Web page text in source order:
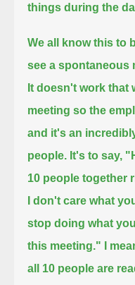
things during the
We all know this to
see a spontaneous
It doesn't work that
meeting so the
and it's an
people. It's to say,
10 people together
I don't care what
stop doing what
this meeting."
I
all 10 people are